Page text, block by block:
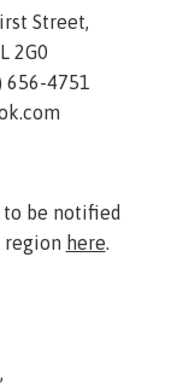
Street,
2G0
656-4751
be notified
here.